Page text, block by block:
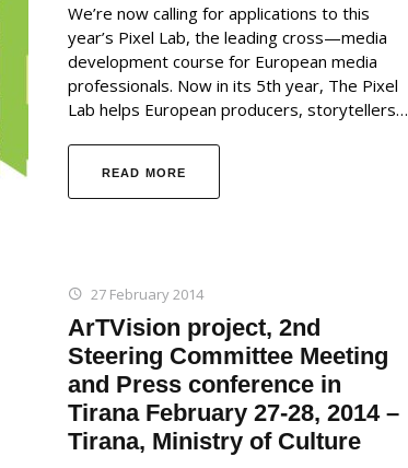
We’re now calling for applications to this
year’s Pixel Lab, the leading cross—media
development course for European media
professionals. Now in its 5th year, The Pixel
Lab helps European producers, storytellers…
READ MORE
27 February 2014
ArTVision project, 2nd
Steering Committee Meeting
and Press conference in
Tirana February 27-28, 2014 –
Tirana, Ministry of Culture